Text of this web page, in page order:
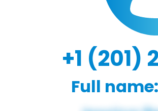
+1 (201)
Full name: